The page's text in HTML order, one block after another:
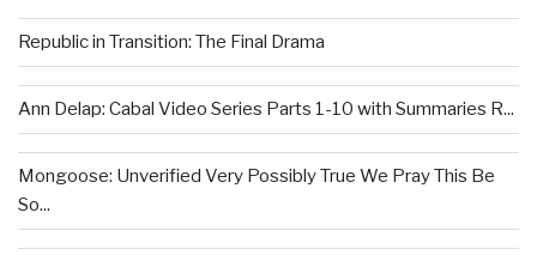
Republic in Transition: The Final Drama
Ann Delap: Cabal Video Series Parts 1-10 with Summaries R...
Mongoose: Unverified Very Possibly True We Pray This Be
So...